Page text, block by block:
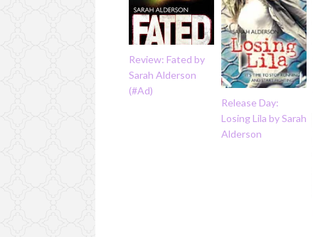
Review: Fated by
Sarah Alderson
(#Ad)
Release Day:
Losing Lila by Sarah
Alderson